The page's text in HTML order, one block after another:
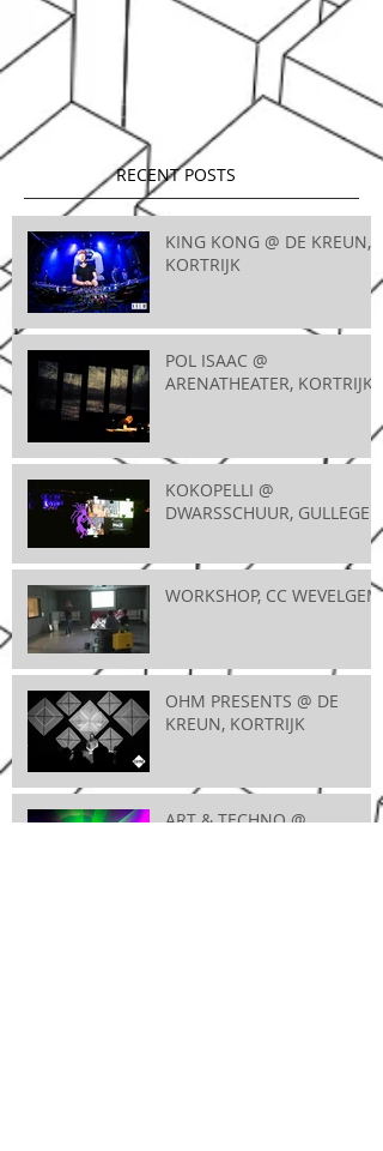
RECENT POSTS
KING KONG @ DE KREUN,
KORTRIJK
POL ISAAC @
ARENATHEATER, KORTRIJK
KOKOPELLI @
DWARSSCHUUR, GULLEGEM
WORKSHOP, CC WEVELGEM
OHM PRESENTS @ DE
KREUN, KORTRIJK
ART & TECHNO @